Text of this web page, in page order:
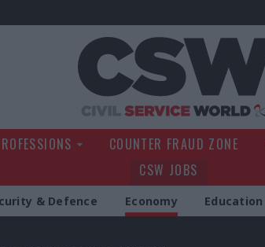
COUNTER FRAUD ZONE
CSW JOBS
& Defence Economy Education